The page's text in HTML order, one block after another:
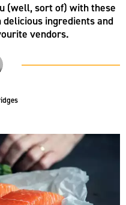
(well, sort of) with these
ingredients and
vendors.